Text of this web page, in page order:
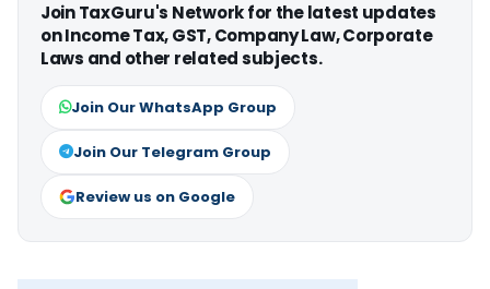
Join TaxGuru's Network for the latest updates
on Income Tax, GST, Company Law, Corporate
Laws and other related subjects.
Join Our WhatsApp Group
Join Our Telegram Group
Review us on Google